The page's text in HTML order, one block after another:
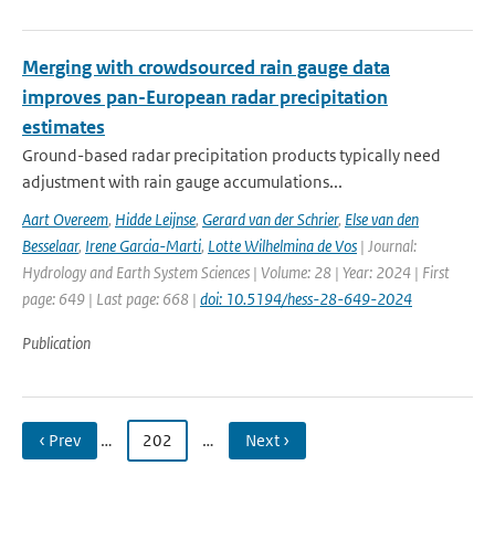
Merging with crowdsourced rain gauge data
improves pan-European radar precipitation
estimates
Ground-based radar precipitation products typically need
adjustment with rain gauge accumulations...
Aart Overeem, Hidde Leijnse, Gerard van der Schrier, Else van den
Besselaar, Irene Garcia-Marti, Lotte Wilhelmina de Vos | Journal:
Hydrology and Earth System Sciences | Volume: 28 | Year: 2024 | First
page: 649 | Last page: 668 | doi: 10.5194/hess-28-649-2024
Publication
‹ Prev … 202 … Next ›